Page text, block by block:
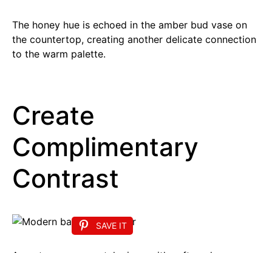
The honey hue is echoed in the amber bud vase on
the countertop, creating another delicate connection
to the warm palette.
Create
Complimentary
Contrast
SAVE IT